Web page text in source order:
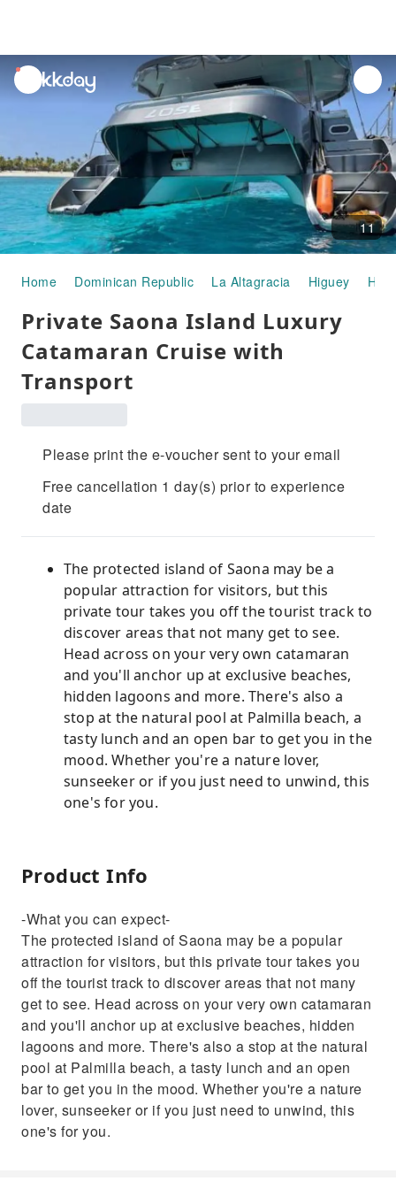
unread
notifications
11
Home Dominican Republic La Altagracia Higuey
Private Saona Island Luxury
Catamaran Cruise with
Transport
Please print the e-voucher sent to your email
Free cancellation 1 day(s) prior to experience
date
The protected island of Saona may be a
popular attraction for visitors, but this
private tour takes you off the tourist track to
discover areas that not many get to see.
Head across on your very own catamaran
and you'll anchor up at exclusive beaches,
hidden lagoons and more. There's also a
stop at the natural pool at Palmilla beach, a
tasty lunch and an open bar to get you in the
mood. Whether you're a nature lover,
sunseeker or if you just need to unwind, this
one's for you.
Product Info
-What you can expect-
The protected island of Saona may be a popular
attraction for visitors, but this private tour takes you
off the tourist track to discover areas that not many
get to see. Head across on your very own catamaran
and you'll anchor up at exclusive beaches, hidden
lagoons and more. There's also a stop at the natural
pool at Palmilla beach, a tasty lunch and an open
bar to get you in the mood. Whether you're a nature
lover, sunseeker or if you just need to unwind, this
one's for you.